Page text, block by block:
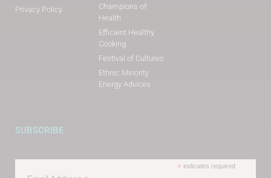
Privacy Policy
Champions of
Health
Efficient Healthy
Cooking
Festival of Cultures
Ethnic Minority
Energy Advices
SUBSCRIBE
* indicates required